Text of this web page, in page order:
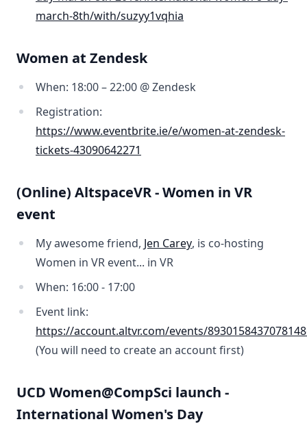
march-8th/with/suzyy1vqhia
Women at Zendesk
When: 18:00 – 22:00 @ Zendesk
Registration:
https://www.eventbrite.ie/e/women-at-zendesk-
tickets-43090642271
(Online) AltspaceVR - Women in VR
event
My awesome friend, Jen Carey, is co-hosting
Women in VR event... in VR
When: 16:00 - 17:00
Event link:
https://account.altvr.com/events/
(You will need to create an account first)
UCD Women@CompSci launch -
International Women's Day